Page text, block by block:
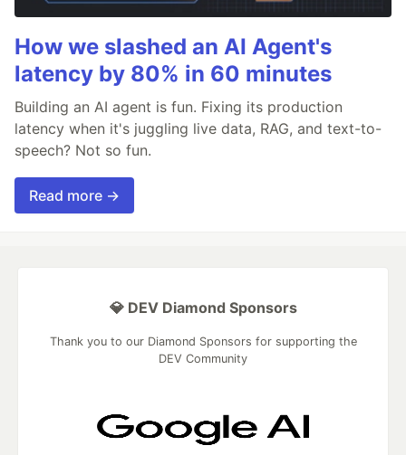
How we slashed an AI Agent's
latency by 80% in 60 minutes
Building an AI agent is fun. Fixing its production
latency when it's juggling live data, RAG, and text-to-
speech? Not so fun.
Read more →
💎 DEV Diamond Sponsors
Thank you to our Diamond Sponsors for supporting the
DEV Community